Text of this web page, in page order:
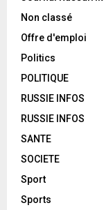
Non classé
Offre d'emploi
Politics
POLITIQUE
RUSSIE INFOS
RUSSIE INFOS
SANTE
SOCIETE
Sport
Sports